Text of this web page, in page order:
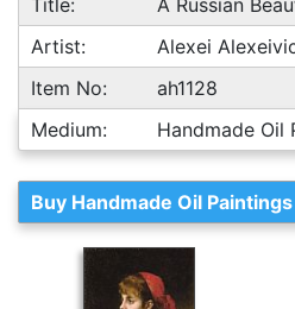
Title:
A Russian
Artist:
Alexei
Item No:
ah1128
Medium:
Handmade Oil
Buy Handmade Oil Paintings